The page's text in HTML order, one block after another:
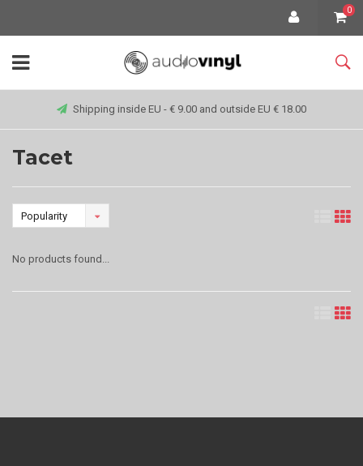
0
Shipping inside EU - € 9.00 and outside EU € 18.00
Tacet
Popularity
No products found...